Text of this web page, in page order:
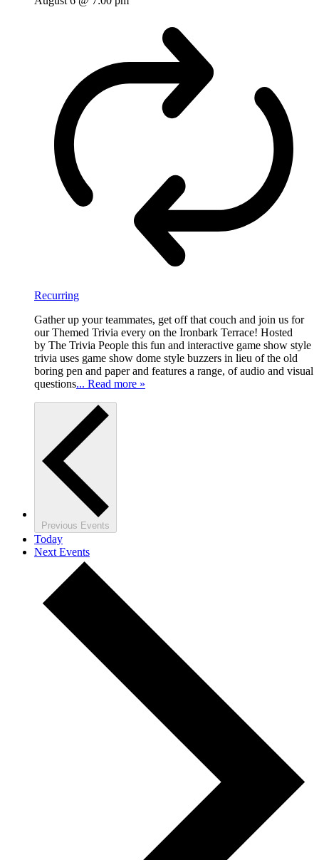
Recurring
Gather up your teammates, get off that couch and join us for
our Themed Trivia every on the Ironbark Terrace! Hosted
by The Trivia People this fun and interactive game show style
trivia uses game show dome style buzzers in lieu of the old
boring pen and paper and features a range, of audio and visual
questions... Read more »
Previous Events
Today
Next Events